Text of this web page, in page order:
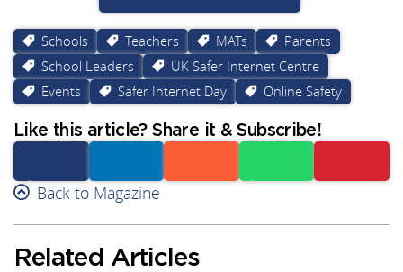
Schools Teachers MATs
Parents
School Leaders
UK Safer Internet Centre
Events
Safer Internet Day Online Safety
Like this article? Share it & Subscribe!
Facebook Linkedin
Back to Magazine
Related Articles